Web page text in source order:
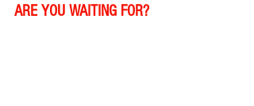
ARE YOU WAITING FOR?